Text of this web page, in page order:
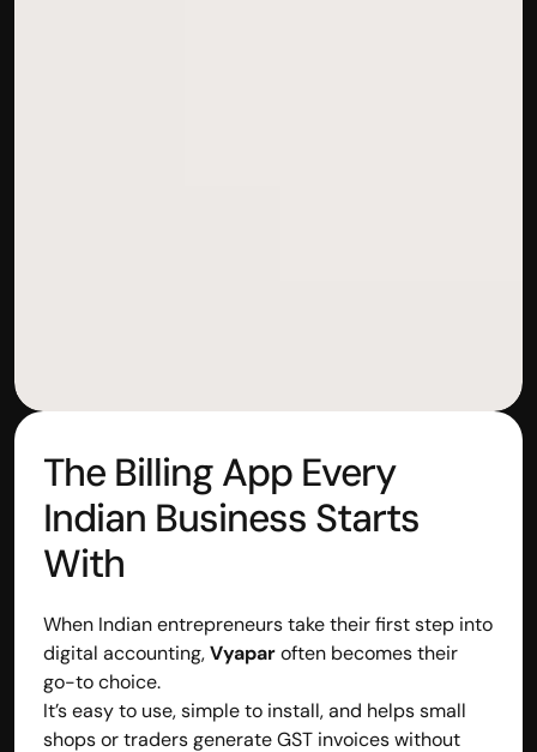
The Billing App Every
Indian Business Starts
With
When Indian entrepreneurs take their first step into
digital accounting, Vyapar often becomes their
go-to choice.
It’s easy to use, simple to install, and helps small
shops or traders generate GST invoices without